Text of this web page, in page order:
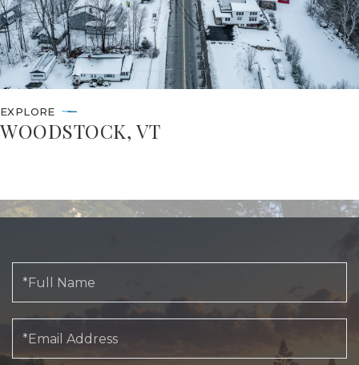
EXPLORE
WOODSTOCK, VT
Name